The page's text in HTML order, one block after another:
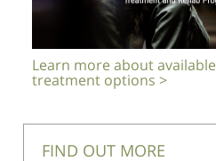
Learn more about available
treatment options >
FIND OUT MORE